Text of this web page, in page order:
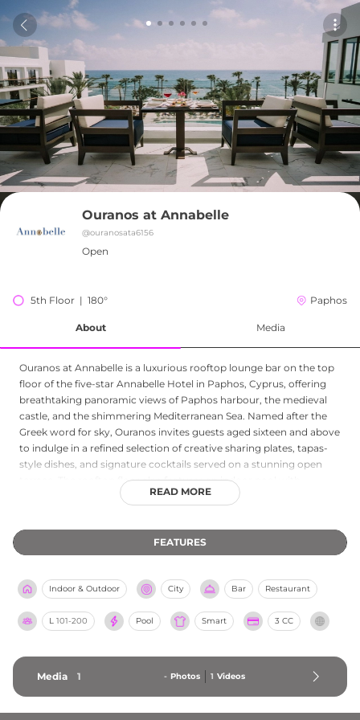
Ouranos at Annabelle
@ouranosata6156
Open
5th Floor  |  180° Paphos
About Media
Ouranos at Annabelle is a luxurious rooftop lounge bar on the top
floor of the five-star Annabelle Hotel in Paphos, Cyprus, offering
breathtaking panoramic views of Paphos harbour, the medieval
castle, and the shimmering Mediterranean Sea. Named after the
Greek word for sky, Ouranos invites guests aged sixteen and above
to indulge in a refined selection of creative sharing plates, tapas-
style dishes, and signature cocktails served on a stunning open
terrace. The rooftop floor also features an indoor pool with
sweeping bay views through dramatic floor-to-ceiling glass,
evening cocktails, or a leisurely dinner, Ouranos delivers an
elevated and unforgettable experience in the heart of Paphos.
READ MORE
FEATURES
Indoor & Outdoor City Bar Restaurant
L 101-200 Pool Smart 3 CC
Media 1 - Photos 1 Videos